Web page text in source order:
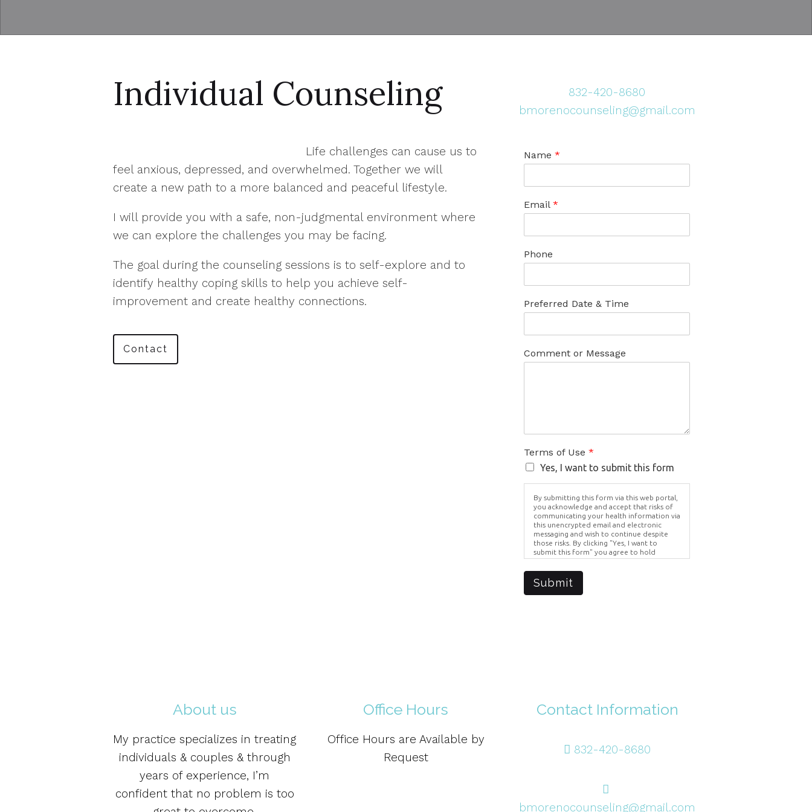
Individual Counseling
Life challenges can cause us to
feel anxious, depressed, and overwhelmed. Together we will
create a new path to a more balanced and peaceful lifestyle.
I will provide you with a safe, non-judgmental environment where
we can explore the challenges you may be facing.
The goal during the counseling sessions is to self-explore and to
identify healthy coping skills to help you achieve self-
improvement and create healthy connections.
Contact
832-420-8680
bmorenocounseling@gmail.com
Name *
Email *
Phone
Preferred Date & Time
Comment or Message
Terms of Use *
Yes, I want to submit this form
By submitting this form via this web portal,
you acknowledge and accept that risks of
communicating your health information via
this unencrypted email and electronic
messaging and wish to continue despite
those risks. By clicking "Yes, I want to
submit this form" you agree to hold
Brighter Vision harmless for unauthorized
use, disclosure, or access of your
protected health information sent via this
electronic means.
Submit
About us
My practice specializes in treating
individuals & couples & through
years of experience, I’m
confident that no problem is too
Office Hours
Office Hours are Available by
Request
Contact Information
832-420-8680
bmorenocounseling@gmail.com